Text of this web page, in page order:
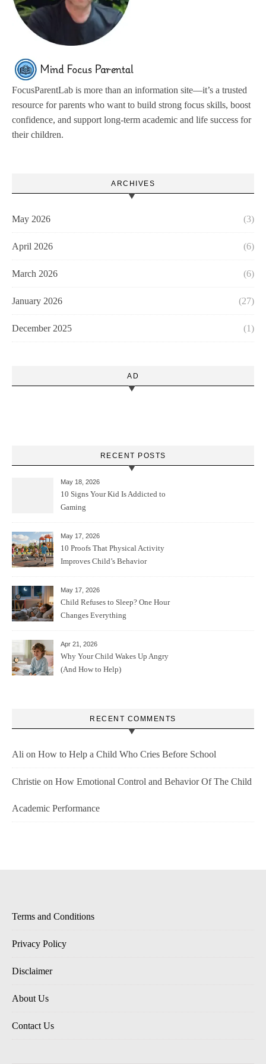
FocusParentLab is more than an information site—it’s a trusted
resource for parents who want to build strong focus skills, boost
confidence, and support long-term academic and life success for
their children.
ARCHIVES
May 2026 (3)
April 2026 (6)
March 2026 (6)
January 2026 (27)
December 2025 (1)
AD
RECENT POSTS
May 18, 2026
10 Signs Your Kid Is Addicted to
Gaming
May 17, 2026
10 Proofs That Physical Activity
Improves Child’s Behavior
May 17, 2026
Child Refuses to Sleep? One Hour
Changes Everything
Apr 21, 2026
Why Your Child Wakes Up Angry
(And How to Help)
RECENT COMMENTS
Ali on How to Help a Child Who Cries Before School
Christie on How Emotional Control and Behavior Of The Child
Academic Performance
Terms and Conditions
Privacy Policy
Disclaimer
About Us
Contact Us